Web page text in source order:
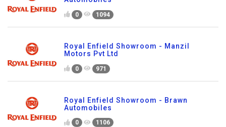
0 1094
Royal Enfield Showroom - Manzil
Motors Pvt Ltd
0 971
Royal Enfield Showroom - Brawn
Automobiles
0 1106